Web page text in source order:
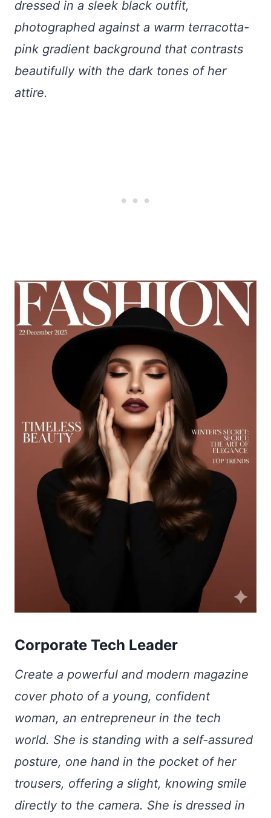
dressed in a sleek black outfit,
photographed against a warm terracotta-
pink gradient background that contrasts
beautifully with the dark tones of her
attire.
Corporate Tech Leader
Create a powerful and modern magazine
cover photo of a young, confident
woman, an entrepreneur in the tech
world. She is standing with a self-assured
posture, one hand in the pocket of her
trousers, offering a slight, knowing smile
directly to the camera. She is dressed in